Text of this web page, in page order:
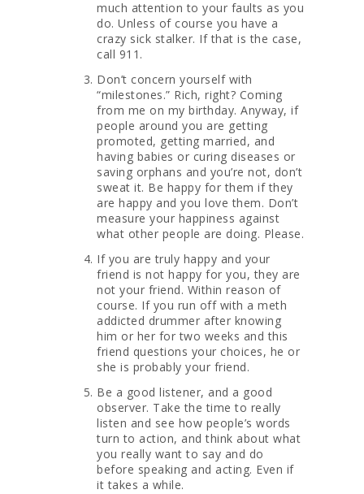
much attention to your faults as you
do. Unless of course you have a
crazy sick stalker. If that is the case,
call 911.
Don’t concern yourself with
“milestones.” Rich, right? Coming
from me on my birthday. Anyway, if
people around you are getting
promoted, getting married, and
having babies or curing diseases or
saving orphans and you’re not, don’t
sweat it. Be happy for them if they
are happy and you love them. Don’t
measure your happiness against
what other people are doing. Please.
If you are truly happy and your
friend is not happy for you, they are
not your friend. Within reason of
course. If you run off with a meth
addicted drummer after knowing
him or her for two weeks and this
friend questions your choices, he or
she is probably your friend.
Be a good listener, and a good
observer. Take the time to really
listen and see how people’s words
turn to action, and think about what
you really want to say and do
before speaking and acting. Even if
it takes a while.